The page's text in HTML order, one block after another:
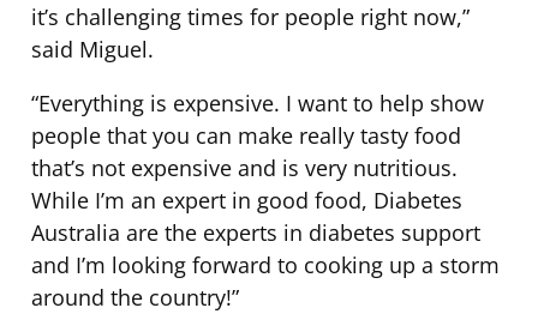
it’s challenging times for people right now,”
said Miguel.
“Everything is expensive. I want to help show
people that you can make really tasty food
that’s not expensive and is very nutritious.
While I’m an expert in good food, Diabetes
Australia are the experts in diabetes support
and I’m looking forward to cooking up a storm
around the country!”